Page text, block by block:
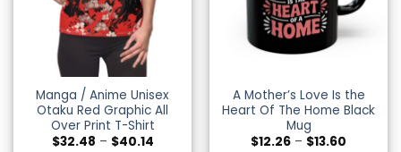
Manga / Anime Unisex
Otaku Red Graphic All
Over Print T-Shirt
$32.48 – $40.14Price
A Mother’s Love Is the
Heart Of The Home Black
Mug
$12.26 – $13.60